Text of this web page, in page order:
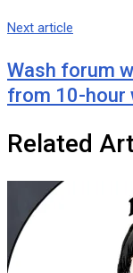
Next article
Wash forum
from 10-hour
Related